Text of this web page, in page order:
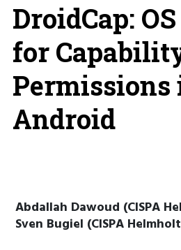
DroidCap:
for
Permissions
Android
Abdallah Dawoud (CISPA
Sven Bugiel (CISPA